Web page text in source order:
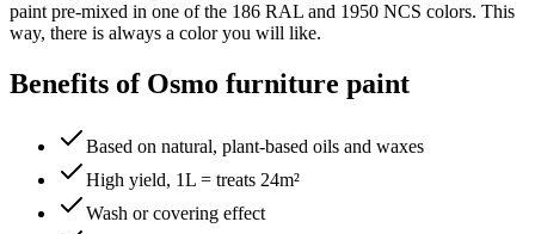
paint pre-mixed in one of the 186 RAL and 1950 NCS colors. This
way, there is always a color you will like.
Benefits of Osmo furniture paint
Based on natural, plant-based oils and waxes
High yield, 1L = treats 24m²
Wash or covering effect